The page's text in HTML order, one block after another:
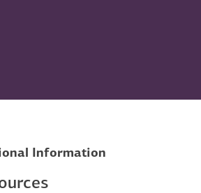
Information